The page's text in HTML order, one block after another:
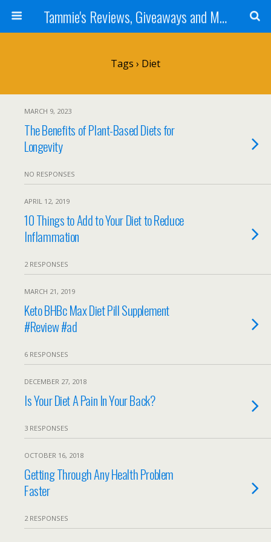
Tammie's Reviews, Giveaways and More
Tags › Diet
MARCH 9, 2023
The Benefits of Plant-Based Diets for
Longevity
NO RESPONSES
APRIL 12, 2019
10 Things to Add to Your Diet to Reduce
Inflammation
2 RESPONSES
MARCH 21, 2019
Keto BHBc Max Diet Pill Supplement
#Review #ad
6 RESPONSES
DECEMBER 27, 2018
Is Your Diet A Pain In Your Back?
3 RESPONSES
OCTOBER 16, 2018
Getting Through Any Health Problem
Faster
2 RESPONSES